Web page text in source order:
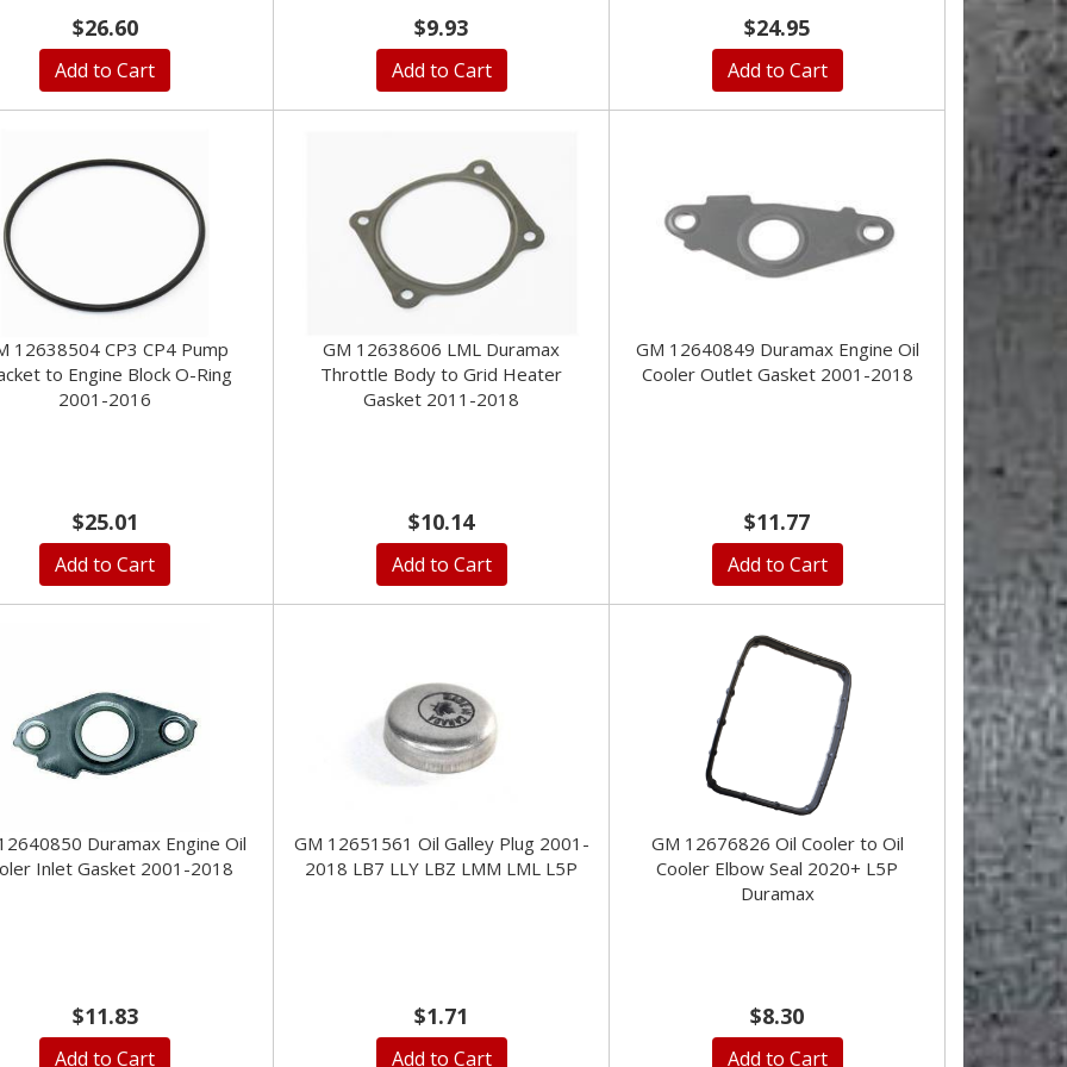
$26.60
Add to Cart
$9.93
Add to Cart
$24.95
Add to Cart
12638504 CP3 CP4 Pump
to Engine Block O-Ring
2001-2016
$25.01
Add to Cart
GM 12638606 LML Duramax
Throttle Body to Grid Heater
Gasket 2011-2018
$10.14
Add to Cart
GM 12640849 Duramax Engine Oil
Cooler Outlet Gasket 2001-2018
$11.77
Add to Cart
Duramax Engine Oil
Inlet Gasket 2001-2018
$11.83
Add to Cart
GM 12651561 Oil Galley Plug 2001-
2018 LB7 LLY LBZ LMM LML L5P
$1.71
Add to Cart
GM 12676826 Oil Cooler to Oil
Cooler Elbow Seal 2020+ L5P
Duramax
$8.30
Add to Cart